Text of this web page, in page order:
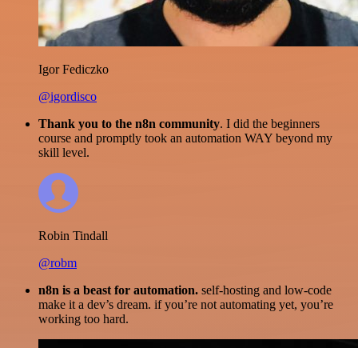
Igor Fediczko
@igordisco
Thank you to the n8n community. I did the beginners
course and promptly took an automation WAY beyond my
skill level.
Robin Tindall
@robm
n8n is a beast for automation. self-hosting and low-code
make it a dev’s dream. if you’re not automating yet, you’re
working too hard.